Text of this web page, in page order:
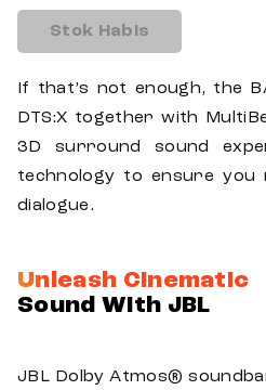
Stok Habis
If that’s not enough, the
DTS:X together with
3D surround sound
technology to ensure
dialogue.
Unleash Cinematic
Sound With JBL
JBL Dolby Atmos®